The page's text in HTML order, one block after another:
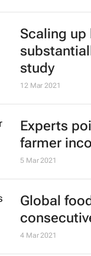
Scaling
study
12 Mar 2021
Experts
farmer
5 Mar 2021
Global
4 Mar 2021